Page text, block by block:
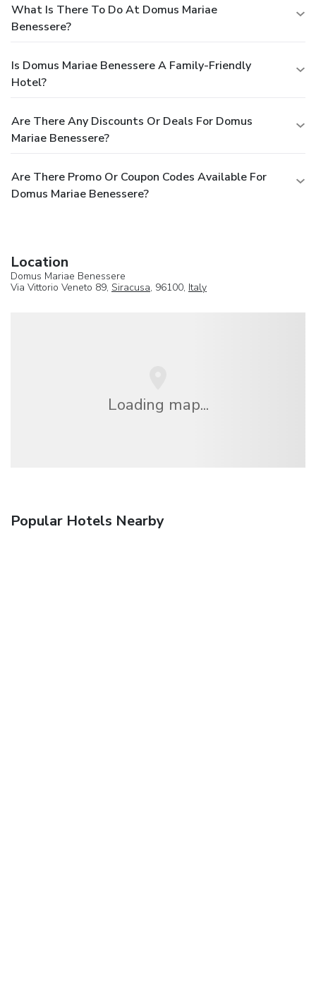
What Is There To Do At Domus Mariae
Benessere?
Is Domus Mariae Benessere A Family-Friendly
Hotel?
Are There Any Discounts Or Deals For Domus
Mariae Benessere?
Are There Promo Or Coupon Codes Available For
Domus Mariae Benessere?
Location
Domus Mariae Benessere
Via Vittorio Veneto 89, Siracusa, 96100, Italy
Loading map...
Popular Hotels Nearby